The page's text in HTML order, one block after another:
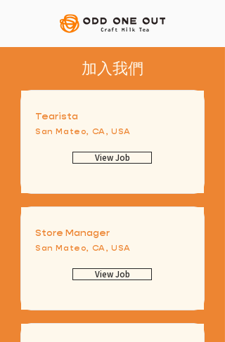
​加入我們
Tearista
San Mateo, CA, USA
View Job
Store Manager
San Mateo, CA, USA
View Job